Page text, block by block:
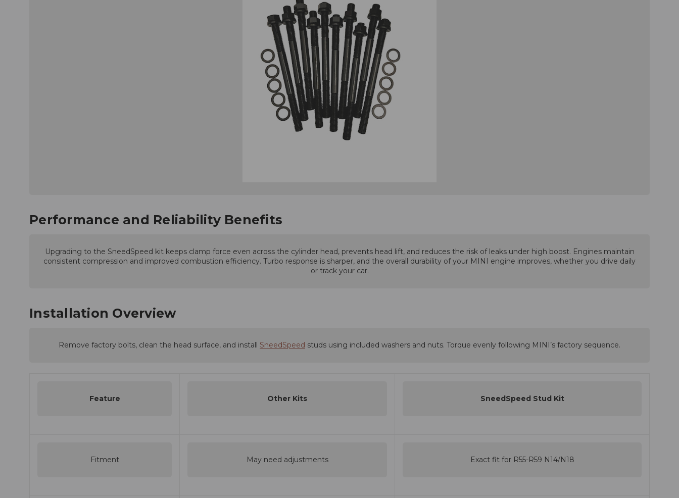
Performance and Reliability Benefits
Upgrading to the SneedSpeed kit keeps clamp force even across the cylinder head, prevents head lift, and reduces the risk of leaks under high boost. Engines maintain
consistent compression and improved combustion efficiency. Turbo response is sharper, and the overall durability of your MINI engine improves, whether you drive daily
or track your car.
Installation Overview
Remove factory bolts, clean the head surface, and install SneedSpeed studs using included washers and nuts. Torque evenly following MINI’s factory sequence.
Feature Other Kits SneedSpeed Stud Kit
Fitment May need adjustments Exact fit for R55-R59 N14/N18